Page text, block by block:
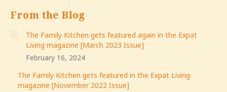
From the Blog
The Family Kitchen gets featured again in the Expat
Living magazine [March 2023 Issue]
February 16, 2024
The Family Kitchen gets featured in the Expat Living
magazine [November 2022 Issue]